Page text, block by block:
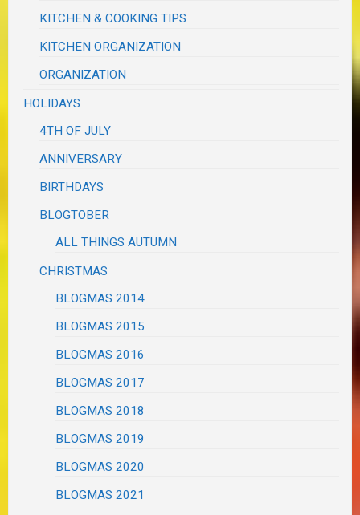
KITCHEN & COOKING TIPS
KITCHEN ORGANIZATION
ORGANIZATION
HOLIDAYS
4TH OF JULY
ANNIVERSARY
BIRTHDAYS
BLOGTOBER
ALL THINGS AUTUMN
CHRISTMAS
BLOGMAS 2014
BLOGMAS 2015
BLOGMAS 2016
BLOGMAS 2017
BLOGMAS 2018
BLOGMAS 2019
BLOGMAS 2020
BLOGMAS 2021